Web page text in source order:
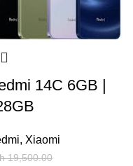
14C 6GB |
, Xiaomi
19,500.00